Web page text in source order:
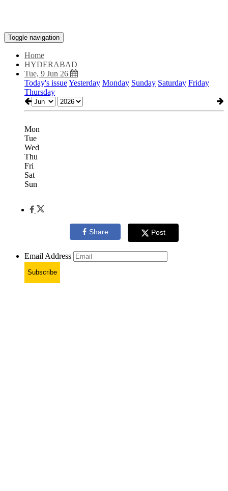
Toggle navigation
Home
HYDERABAD
Tue, 9 Jun 26
Today's issueYesterday Monday Sunday Saturday Friday
Thursday
Mon
Tue
Wed
Thu
Fri
Sat
Sun
Share Post
Email Address
Subscribe